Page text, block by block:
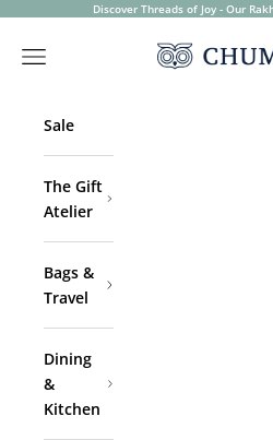
Skip to contentDiscover Threads of Joy - Our
Chumbak
Open navigation menu
Sale
The Gift
Atelier
Bags &
Travel
Dining
&
Kitchen